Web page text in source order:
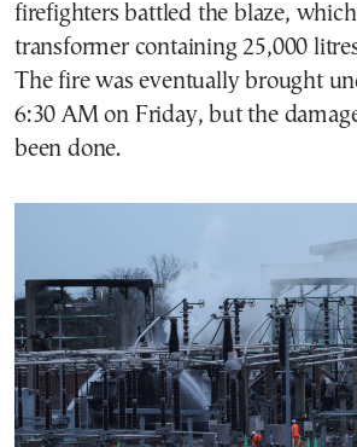
firefighters battled the blaze,
transformer containing 25,000
The fire was eventually brought
6:30 AM on Friday, but the
been done.